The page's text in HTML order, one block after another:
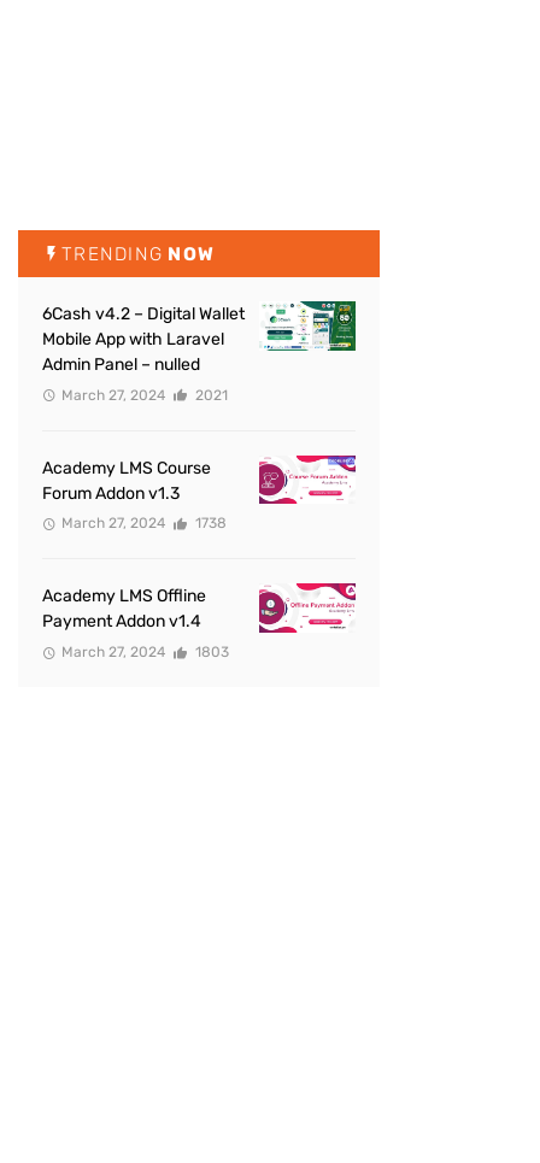
TRENDING NOW
6Cash v4.2 – Digital Wallet
Mobile App with Laravel
Admin Panel – nulled
March 27, 2024 2021
Academy LMS Course
Forum Addon v1.3
March 27, 2024 1738
Academy LMS Offline
Payment Addon v1.4
March 27, 2024 1803